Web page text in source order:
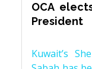
OCA
President
Kuwait’s